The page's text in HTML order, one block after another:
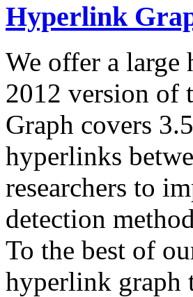
Hyperlink
We offer a large
2012 version of
Graph covers
hyperlinks
researchers to
detection
To the best of
hyperlink graph